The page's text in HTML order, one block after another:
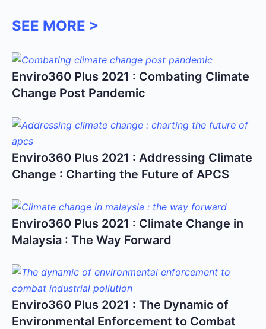
SEE MORE >
Enviro360 Plus 2021 : Combating Climate
Change Post Pandemic
Enviro360 Plus 2021 : Addressing Climate
Change : Charting the Future of APCS
Enviro360 Plus 2021 : Climate Change in
Malaysia : The Way Forward
Enviro360 Plus 2021 : The Dynamic of
Environmental Enforcement to Combat